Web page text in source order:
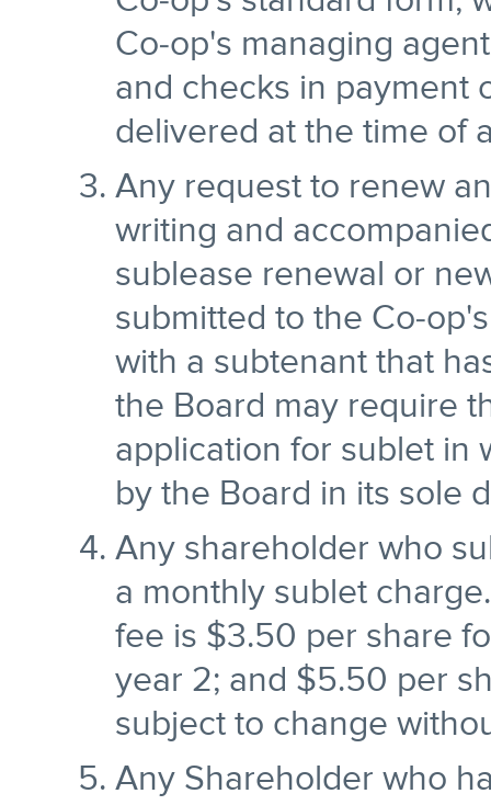
Co-op's managing
and checks in payment
delivered at the time of
Any request to renew
writing and
sublease renewal or
submitted to the Co-
with a subtenant that
the Board may require
application for sublet in
by the Board in its sole
Any shareholder who
a monthly sublet
fee is $3.50 per share
year 2; and $5.50 per
subject to change
Any Shareholder who